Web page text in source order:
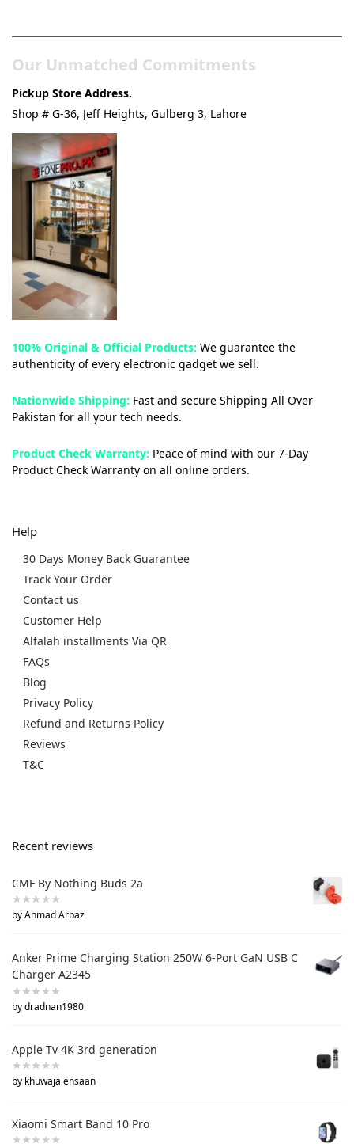
Our Unmatched Commitments
Pickup Store Address.
Shop # G-36, Jeff Heights, Gulberg 3, Lahore
100% Original & Official Products: We guarantee the
authenticity of every electronic gadget we sell.
Nationwide Shipping: Fast and secure Shipping All Over
Pakistan for all your tech needs.
Product Check Warranty: Peace of mind with our 7-Day
Product Check Warranty on all online orders.
Help
30 Days Money Back Guarantee
Track Your Order
Contact us
Customer Help
Alfalah installments Via QR
FAQs
Blog
Privacy Policy
Refund and Returns Policy
Reviews
T&C
Recent reviews
CMF By Nothing Buds 2a
by Ahmad Arbaz
Anker Prime Charging Station 250W 6-Port GaN USB C
Charger A2345
by dradnan1980
Apple Tv 4K 3rd generation
by khuwaja ehsaan
Xiaomi Smart Band 10 Pro